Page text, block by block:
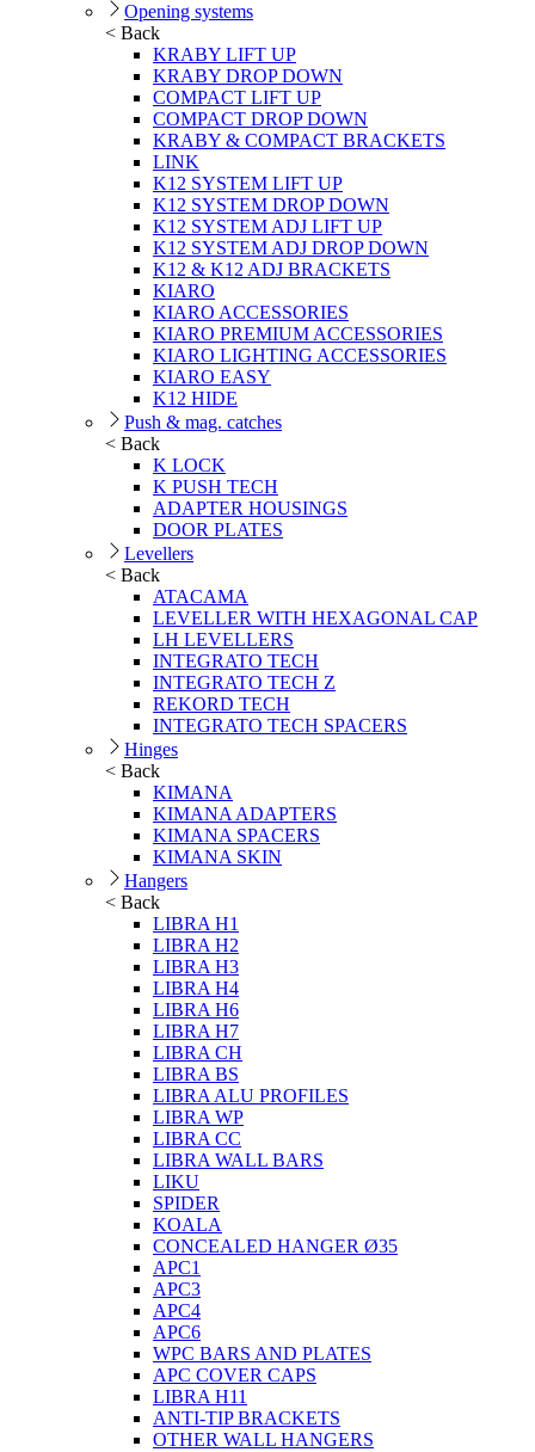
Opening systems
< Back
KRABY LIFT UP
KRABY DROP DOWN
COMPACT LIFT UP
COMPACT DROP DOWN
KRABY & COMPACT BRACKETS
LINK
K12 SYSTEM LIFT UP
K12 SYSTEM DROP DOWN
K12 SYSTEM ADJ LIFT UP
K12 SYSTEM ADJ DROP DOWN
K12 & K12 ADJ BRACKETS
KIARO
KIARO ACCESSORIES
KIARO PREMIUM ACCESSORIES
KIARO LIGHTING ACCESSORIES
KIARO EASY
K12 HIDE
Push & mag. catches
< Back
K LOCK
K PUSH TECH
ADAPTER HOUSINGS
DOOR PLATES
Levellers
< Back
ATACAMA
LEVELLER WITH HEXAGONAL CAP
LH LEVELLERS
INTEGRATO TECH
INTEGRATO TECH Z
REKORD TECH
INTEGRATO TECH SPACERS
Hinges
< Back
KIMANA
KIMANA ADAPTERS
KIMANA SPACERS
KIMANA SKIN
Hangers
< Back
LIBRA H1
LIBRA H2
LIBRA H3
LIBRA H4
LIBRA H6
LIBRA H7
LIBRA CH
LIBRA BS
LIBRA ALU PROFILES
LIBRA WP
LIBRA CC
LIBRA WALL BARS
LIKU
SPIDER
KOALA
CONCEALED HANGER Ø35
APC1
APC3
APC4
APC6
WPC BARS AND PLATES
APC COVER CAPS
LIBRA H11
ANTI-TIP BRACKETS
OTHER WALL HANGERS